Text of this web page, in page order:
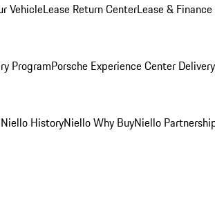
VehicleLease Return CenterLease &
ProgramPorsche Experience Center
Niello HistoryNiello Why BuyNiello